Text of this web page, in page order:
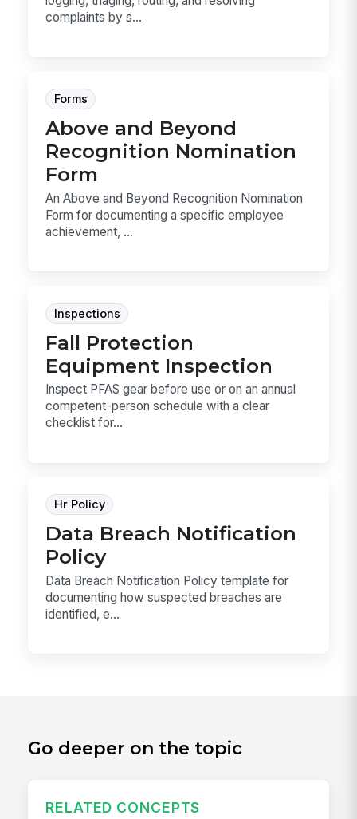
complaints by s...
Forms
Above and Beyond
Recognition Nomination
Form
An Above and Beyond Recognition Nomination
Form for documenting a specific employee
achievement, ...
Inspections
Fall Protection
Equipment Inspection
Inspect PFAS gear before use or on an annual
competent-person schedule with a clear
checklist for...
Hr Policy
Data Breach Notification
Policy
Data Breach Notification Policy template for
documenting how suspected breaches are
identified, e...
Go deeper on the topic
RELATED CONCEPTS